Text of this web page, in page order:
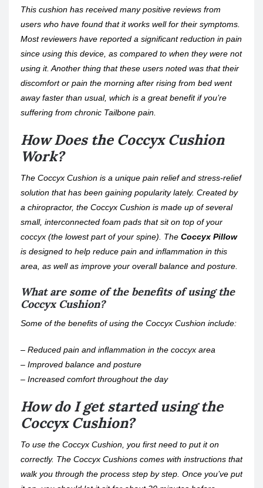
This cushion has received many positive reviews from
users who have found that it works well for their symptoms.
Most reviewers have reported a significant reduction in pain
since using this device, as compared to when they were not
using it. Another thing that these users noted was that their
discomfort or pain the morning after rising from bed went
away faster than usual, which is a great benefit if you’re
suffering from chronic Tailbone pain.
How Does the Coccyx Cushion
Work?
The Coccyx Cushion is a unique pain relief and stress-relief
solution that has been gaining popularity lately. Created by
a chiropractor, the Coccyx Cushion is made up of several
small, interconnected foam pads that sit on top of your
coccyx (the lowest part of your spine). The Coccyx Pillow
is designed to help reduce pain and inflammation in this
area, as well as improve your overall balance and posture.
What are some of the benefits of using the
Coccyx Cushion?
Some of the benefits of using the Coccyx Cushion include:
– Reduced pain and inflammation in the coccyx area
– Improved balance and posture
– Increased comfort throughout the day
How do I get started using the
Coccyx Cushion?
To use the Coccyx Cushion, you first need to put it on
correctly. The Coccyx Cushions comes with instructions that
walk you through the process step by step. Once you’ve put